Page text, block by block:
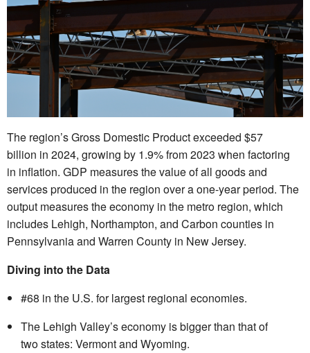
The region’s Gross Domestic Product exceeded $57
billion in 2024, growing by 1.9% from 2023 when factoring
in inflation. GDP measures the value of all goods and
services produced in the region over a one-year period. The
output measures the economy in the metro region, which
includes Lehigh, Northampton, and Carbon counties in
Pennsylvania and Warren County in New Jersey.
Diving into the Data
#68 in the U.S. for largest regional economies.
The Lehigh Valley’s economy is bigger than that of
two states: Vermont and Wyoming.